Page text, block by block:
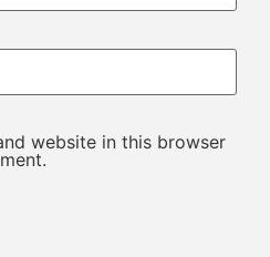
website in this browser